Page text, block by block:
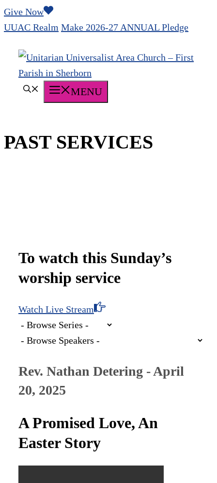
Skip
to
Give Now
UUAC Realm Make 2026-27 ANNUAL Pledge
MENU
PAST SERVICES
To watch this Sunday’s
worship service
Watch Live Stream
Rev. Nathan Detering - April
20, 2025
A Promised Love, An
Easter Story